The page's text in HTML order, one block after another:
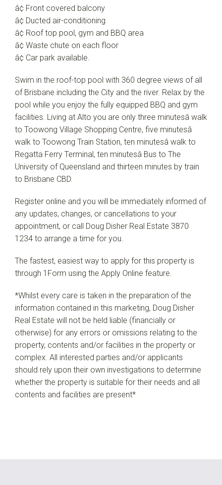
â¢ Front covered balcony
â¢ Ducted air-conditioning
â¢ Roof top pool, gym and BBQ area
â¢ Waste chute on each floor
â¢ Car park available.
Swim in the roof-top pool with 360 degree views of all
of Brisbane including the City and the river. Relax by the
pool while you enjoy the fully equipped BBQ and gym
facilities. Living at Alto you are only three minutesâ walk
to Toowong Village Shopping Centre, five minutesâ
walk to Toowong Train Station, ten minutesâ walk to
Regatta Ferry Terminal, ten minutesâ Bus to The
University of Queensland and thirteen minutes by train
to Brisbane CBD.
Register online and you will be immediately informed of
any updates, changes, or cancellations to your
appointment, or call Doug Disher Real Estate 3870
1234 to arrange a time for you.
The fastest, easiest way to apply for this property is
through 1Form using the Apply Online feature.
*Whilst every care is taken in the preparation of the
information contained in this marketing, Doug Disher
Real Estate will not be held liable (financially or
otherwise) for any errors or omissions relating to the
property, contents and/or facilities in the property or
complex. All interested parties and/or applicants
should rely upon their own investigations to determine
whether the property is suitable for their needs and all
contents and facilities are present*